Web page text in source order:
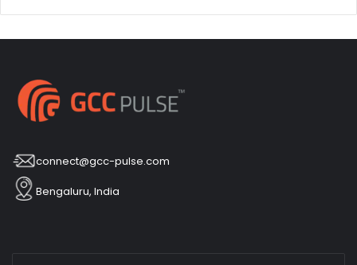
connect@gcc-pulse.com
Bengaluru, India